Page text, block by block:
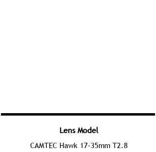
Lens Model
CAMTEC Hawk 17-35mm T2.8